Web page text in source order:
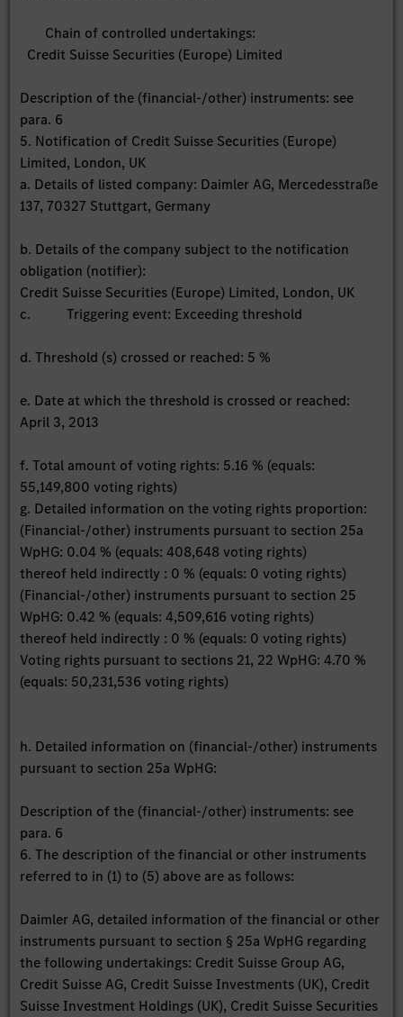
Chain of controlled undertakings:
Credit Suisse Securities (Europe) Limited
Description of the (financial-/other) instruments: see
para. 6
5. Notification of Credit Suisse Securities (Europe)
Limited, London, UK
a. Details of listed company: Daimler AG, Mercedesstraße
137, 70327 Stuttgart, Germany
b. Details of the company subject to the notification
obligation (notifier):
Credit Suisse Securities (Europe) Limited, London, UK
c. Triggering event: Exceeding threshold
d. Threshold (s) crossed or reached: 5 %
e. Date at which the threshold is crossed or reached:
April 3, 2013
f. Total amount of voting rights: 5.16 % (equals:
55,149,800 voting rights)
g. Detailed information on the voting rights proportion:
(Financial-/other) instruments pursuant to section 25a
WpHG: 0.04 % (equals: 408,648 voting rights)
thereof held indirectly : 0 % (equals: 0 voting rights)
(Financial-/other) instruments pursuant to section 25
WpHG: 0.42 % (equals: 4,509,616 voting rights)
thereof held indirectly : 0 % (equals: 0 voting rights)
Voting rights pursuant to sections 21, 22 WpHG: 4.70 %
(equals: 50,231,536 voting rights)
h. Detailed information on (financial-/other) instruments
pursuant to section 25a WpHG:
Description of the (financial-/other) instruments: see
para. 6
6. The description of the financial or other instruments
referred to in (1) to (5) above are as follows:
Daimler AG, detailed information of the financial or other
instruments pursuant to section § 25a WpHG regarding
the following undertakings: Credit Suisse Group AG,
Credit Suisse AG, Credit Suisse Investments (UK), Credit
Suisse Investment Holdings (UK), Credit Suisse Securities